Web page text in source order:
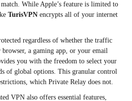
While Apple’s feature is limited to
TurisVPN encrypts all of your internet
regardless of whether the traffic
a gaming app, or your email
you with the freedom to select your
of global options. This granular control
which Private Relay does not.
VPN also offers essential features,